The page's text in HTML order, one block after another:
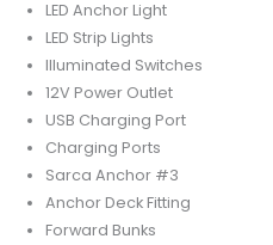
LED Anchor Light
LED Strip Lights
Illuminated Switches
12V Power Outlet
USB Charging Port
Charging Ports
Sarca Anchor #3
Anchor Deck Fitting
Forward Bunks